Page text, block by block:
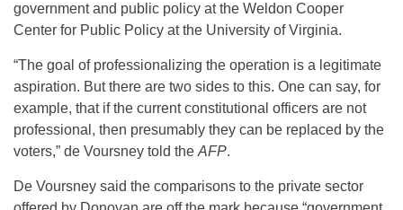
government and public policy at the Weldon Cooper
Center for Public Policy at the University of Virginia.
“The goal of professionalizing the operation is a legitimate
aspiration. But there are two sides to this. One can say, for
example, that if the current constitutional officers are not
professional, then presumably they can be replaced by the
voters,” de Voursney told the AFP.
De Voursney said the comparisons to the private sector